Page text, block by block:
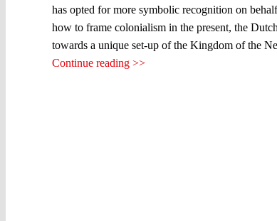
has opted for more symbolic recognition on
how to frame colonialism in the present, the
towards a unique set-up of the Kingdom of the
Continue reading >>